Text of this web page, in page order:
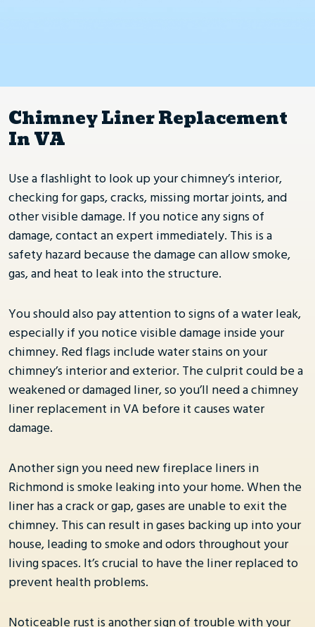
Chimney Liner Replacement
In VA
Use a flashlight to look up your chimney’s interior,
checking for gaps, cracks, missing mortar joints, and
other visible damage. If you notice any signs of
damage, contact an expert immediately. This is a
safety hazard because the damage can allow smoke,
gas, and heat to leak into the structure.
You should also pay attention to signs of a water leak,
especially if you notice visible damage inside your
chimney. Red flags include water stains on your
chimney’s interior and exterior. The culprit could be a
weakened or damaged liner, so you’ll need a chimney
liner replacement in VA before it causes water
damage.
Another sign you need new fireplace liners in
Richmond is smoke leaking into your home. When the
liner has a crack or gap, gases are unable to exit the
chimney. This can result in gases backing up into your
house, leading to smoke and odors throughout your
living spaces. It’s crucial to have the liner replaced to
prevent health problems.